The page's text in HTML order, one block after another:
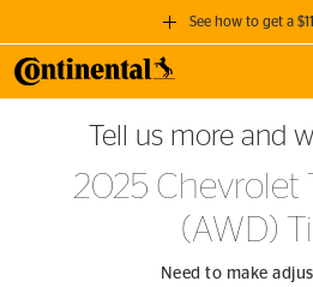
See how to get a
GET A $110
when you purchase a set of 4
SEE FULL
Tell us more and
2025 Chevrolet
(AWD)
Need to make